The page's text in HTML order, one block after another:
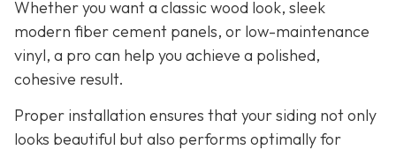
Whether you want a classic wood look, sleek
modern fiber cement panels, or low-maintenance
vinyl, a pro can help you achieve a polished,
cohesive result.
Proper installation ensures that your siding not only
looks beautiful but also performs optimally for